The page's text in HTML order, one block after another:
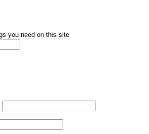
you need on this site